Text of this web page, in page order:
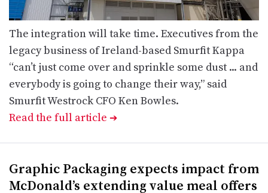
The integration will take time. Executives from the
legacy business of Ireland-based Smurfit Kappa
“can’t just come over and sprinkle some dust ... and
everybody is going to change their way,” said
Smurfit Westrock CFO Ken Bowles.
Read the full article ➔
Graphic Packaging expects impact from
McDonald’s extending value meal offers